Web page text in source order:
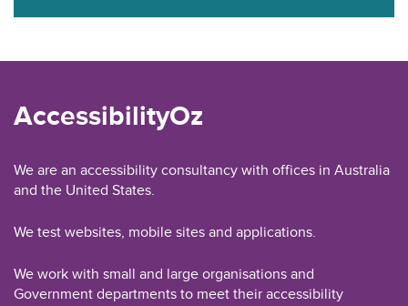
AccessibilityOz
We are an accessibility consultancy with offices in Australia
and the United States.
We test websites, mobile sites and applications.
We work with small and large organisations and
Government departments to meet their accessibility